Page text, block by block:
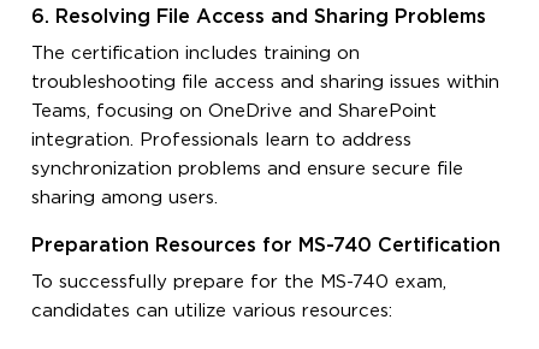
6. Resolving File Access and Sharing Problems
The certification includes training on
troubleshooting file access and sharing issues within
Teams, focusing on OneDrive and SharePoint
integration. Professionals learn to address
synchronization problems and ensure secure file
sharing among users.
Preparation Resources for MS-740 Certification
To successfully prepare for the MS-740 exam,
candidates can utilize various resources: